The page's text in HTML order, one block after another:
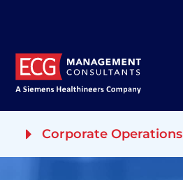
Corporate Operations